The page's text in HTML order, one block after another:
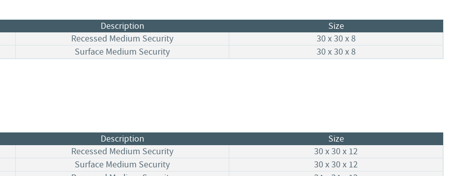
Description
Size
Recessed Medium Security
30 x 30 x 8
Surface Medium Security 30 x 30 x 8
Description
Size
Recessed Medium Security
30 x 30 x 12
Surface Medium Security
30 x 30 x 12